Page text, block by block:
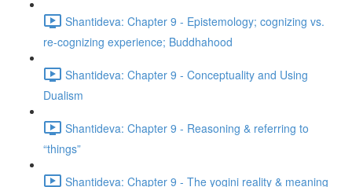
Shantideva: Chapter 9 - Epistemology; cognizing vs.
re-cognizing experience; Buddhahood
Shantideva: Chapter 9 - Conceptuality and Using
Dualism
Shantideva: Chapter 9 - Reasoning & referring to
“things”
Shantideva: Chapter 9 - The yogini reality & meaning